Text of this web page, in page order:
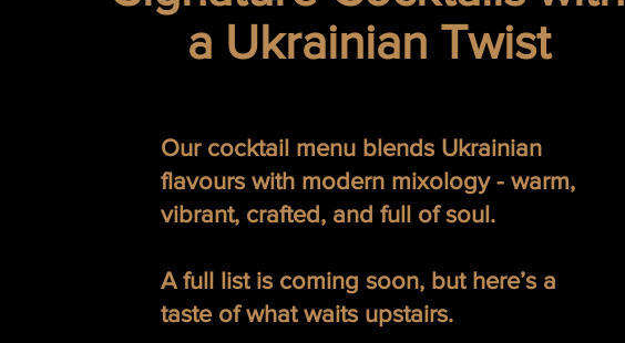
a Ukrainian Twist
Our cocktail menu blends Ukrainian
flavours with modern mixology - warm,
vibrant, crafted, and full of soul.
A full list is coming soon, but here’s a
taste of what waits upstairs.